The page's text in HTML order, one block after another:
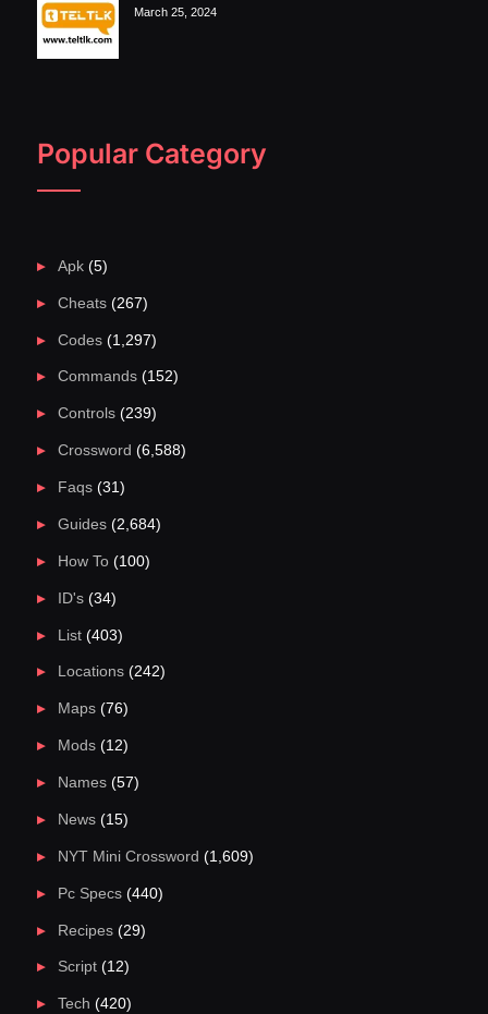
March 25, 2024
Popular Category
Apk(5)
Cheats(267)
Codes(1,297)
Commands(152)
Controls(239)
Crossword (6,588)
Faqs(31)
Guides(2,684)
How To(100)
ID's(34)
List(403)
Locations(242)
Maps(76)
Mods(12)
Names(57)
News(15)
NYT Mini Crossword (1,609)
Pc Specs(440)
Recipes(29)
Script(12)
Tech (420)